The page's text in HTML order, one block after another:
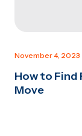
November 4, 2023
How to Find
Move